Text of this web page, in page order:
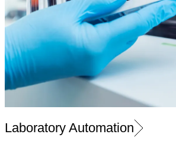
Laboratory Automation